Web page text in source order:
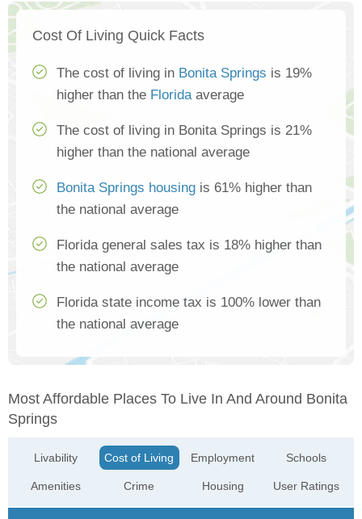
Cost Of Living Quick Facts
The cost of living in Bonita Springs is 19%
higher than the Floridaaverage
The cost of living in Bonita Springs is 21%
higher than the national average
Bonita Springs housing is 61% higher than
the national average
Florida general sales tax is 18% higher than
the national average
Florida state income tax is 100% lower than
the national average
Most Affordable Places To Live In And Around Bonita
Springs
Livability
Amenities
Cost of Living
Crime
Employment
Housing
Schools
User Ratings